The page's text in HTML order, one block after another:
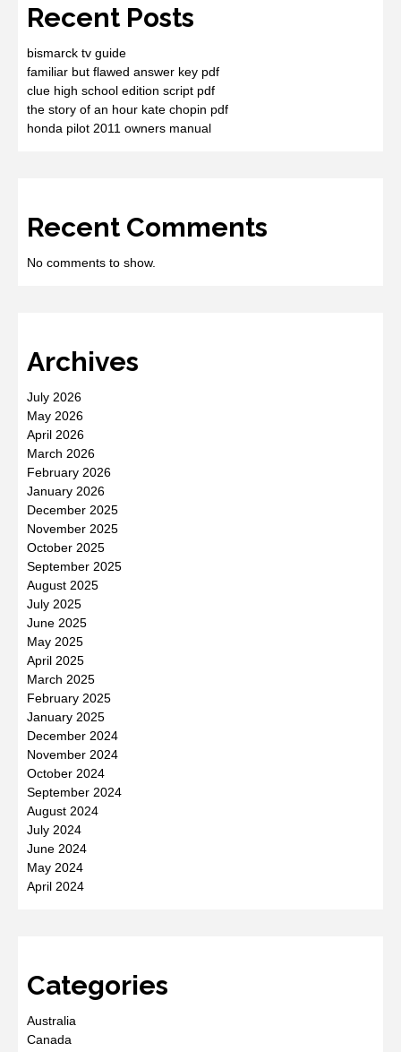
Recent Posts
bismarck tv guide
familiar but flawed answer key pdf
clue high school edition script pdf
the story of an hour kate chopin pdf
honda pilot 2011 owners manual
Recent Comments
No comments to show.
Archives
July 2026
May 2026
April 2026
March 2026
February 2026
January 2026
December 2025
November 2025
October 2025
September 2025
August 2025
July 2025
June 2025
May 2025
April 2025
March 2025
February 2025
January 2025
December 2024
November 2024
October 2024
September 2024
August 2024
July 2024
June 2024
May 2024
April 2024
Categories
Australia
Canada